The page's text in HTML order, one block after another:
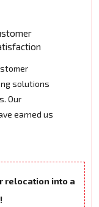
solutions
Our
earned us
relocation into a